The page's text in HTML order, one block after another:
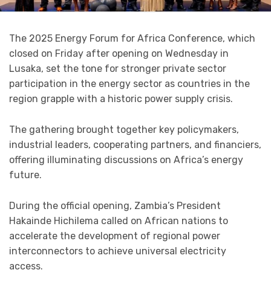
The 2025 Energy Forum for Africa Conference, which
closed on Friday after opening on Wednesday in
Lusaka, set the tone for stronger private sector
participation in the energy sector as countries in the
region grapple with a historic power supply crisis.
The gathering brought together key policymakers,
industrial leaders, cooperating partners, and financiers,
offering illuminating discussions on Africa’s energy
future.
During the official opening, Zambia’s President
Hakainde Hichilema called on African nations to
accelerate the development of regional power
interconnectors to achieve universal electricity
access.